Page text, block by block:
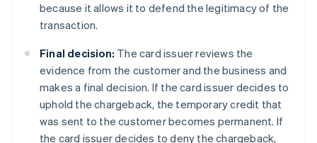
because it allows it to defend the legitimacy of the
transaction.
Final decision: The card issuer reviews the
evidence from the customer and the business and
makes a final decision. If the card issuer decides to
uphold the chargeback, the temporary credit that
was sent to the customer becomes permanent. If
the card issuer decides to deny the chargeback,